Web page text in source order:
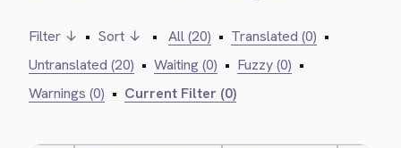
Filter ↓ • Sort ↓ • All (20) • Translated (0) •
Untranslated (20) • Waiting (0) • Fuzzy (0) •
Warnings (0) • Current Filter (0)